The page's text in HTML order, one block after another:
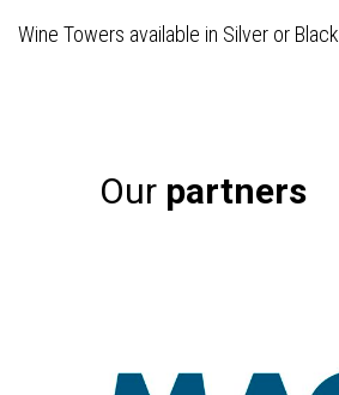
Wine Towers available in Silver or Black
Our partners